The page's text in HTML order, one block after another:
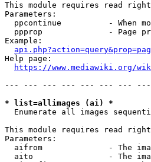
This module requires read
Parameters:
ppcontinue          - When
ppprop              - Page
Example:
Help page:
https://www.mediawiki.org/
--- --- --- --- --- --- ---
* list=allimages (ai) *
Enumerate all images
This module requires read
Parameters:
aifrom              - The
aito                - The